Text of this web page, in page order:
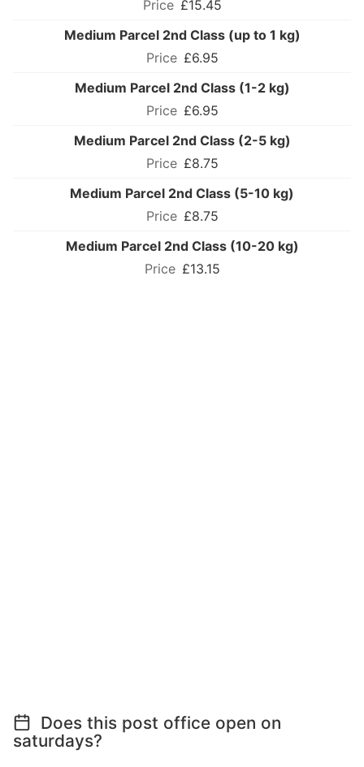
£15.45
Medium Parcel 2nd Class (up to 1 kg)
£6.95
Medium Parcel 2nd Class (1-2 kg)
£6.95
Medium Parcel 2nd Class (2-5 kg)
£8.75
Medium Parcel 2nd Class (5-10 kg)
£8.75
Medium Parcel 2nd Class (10-20 kg)
£13.15
Does this post office open on
saturdays?